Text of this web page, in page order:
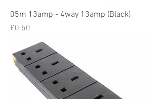
05m 13amp - 4way 13amp (Black)
Price
£0.50